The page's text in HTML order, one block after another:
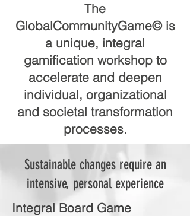
The
GlobalCommunityGame© is
a unique, integral
gamification workshop to
accelerate and deepen
individual, organizational
and societal transformation
processes.
Sustainable changes require an
intensive, personal experience
Integral Board Game